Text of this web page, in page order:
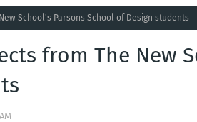
School's Parsons School of Design students
from The New